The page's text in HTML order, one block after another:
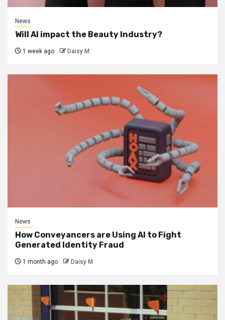
News
Will AI impact the Beauty Industry?
1 week ago Daisy M
News
How Conveyancers are Using AI to Fight
Generated Identity Fraud
1 month ago Daisy M